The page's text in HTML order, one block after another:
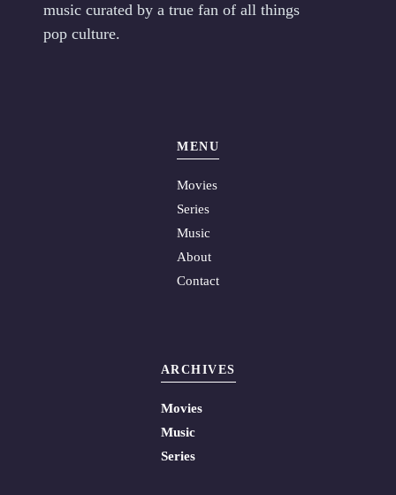
music curated by a true fan of all things
pop culture.
MENU
Movies
Series
Music
About
Contact
ARCHIVES
Movies
Music
Series